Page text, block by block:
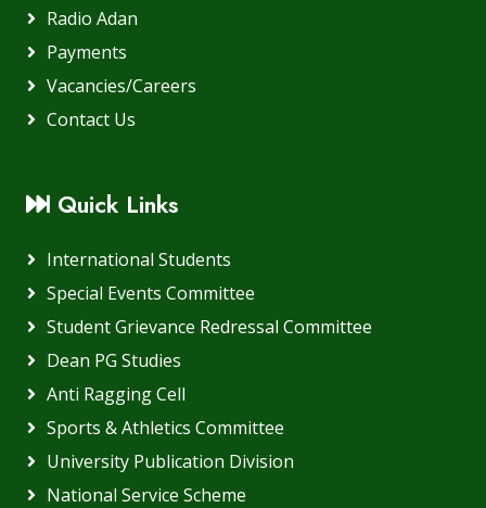
Radio Adan
Payments
Vacancies/Careers
Contact Us
Quick Links
International Students
Special Events Committee
Student Grievance Redressal Committee
Dean PG Studies
Anti Ragging Cell
Sports & Athletics Committee
University Publication Division
National Service Scheme